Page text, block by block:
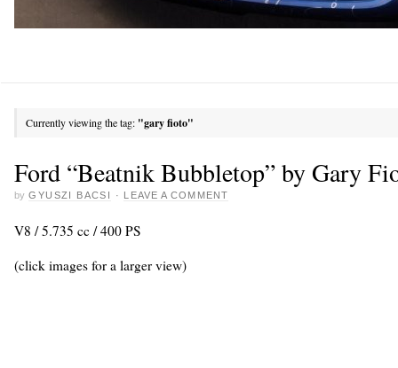
Currently viewing the tag: "gary fioto"
Ford “Beatnik Bubbletop” by Gary
by GYUSZI BACSI · LEAVE A COMMENT
V8 / 5.735 cc / 400 PS
(click images for a larger view)